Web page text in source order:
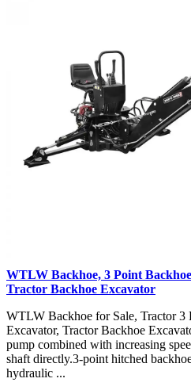
WTLW Backhoe, 3 Point
Tractor Backhoe Excavator
WTLW Backhoe for Sale, Tractor
Excavator, Tractor Backhoe
pump combined with increasing
shaft directly.3-point hitched
hydraulic ...